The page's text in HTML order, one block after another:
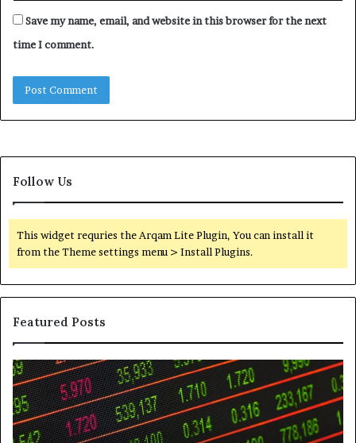
Save my name, email, and website in this browser for the next
time I comment.
Follow Us
This widget requries the Arqam Lite Plugin, You can install it
from the Theme settings menu > Install Plugins.
Featured Posts
Telephone
Search
Data
Overview:
900555559,
to